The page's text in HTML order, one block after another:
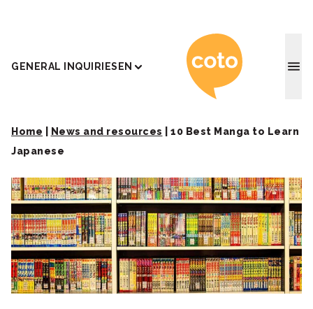
GENERAL INQUIRIESEN Coto
Home News and resources
10 Best Manga to Learn
Japanese